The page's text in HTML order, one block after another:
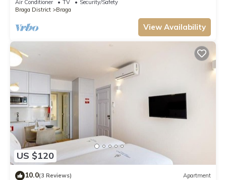
Air Conditioner TV
Security/Safety
Braga District
Braga
View Availability
US $120
10.0(3 Reviews) Apartment